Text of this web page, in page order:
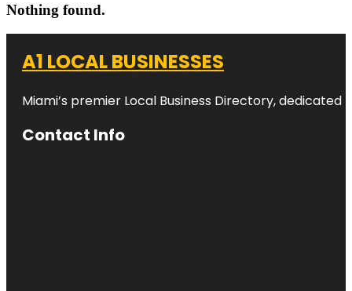
Nothing found.
A1 LOCAL BUSINESSES
Miami’s premier Local Business Directory,
Contact Info